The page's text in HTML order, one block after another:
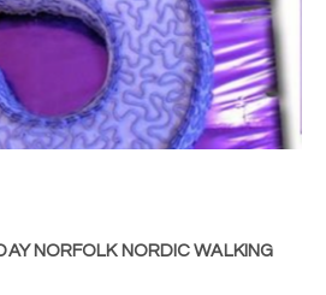
NORFOLK NORDIC WALKING